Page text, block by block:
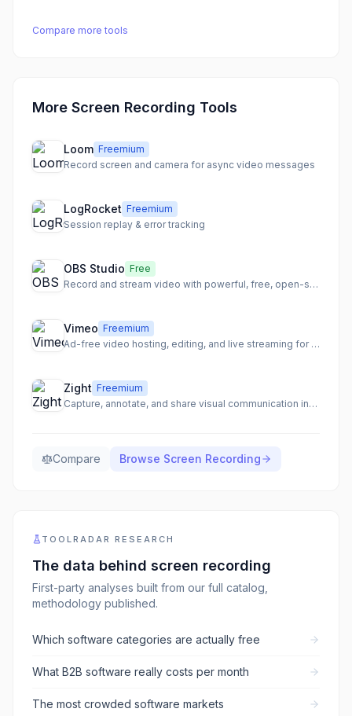
Compare more tools
More Screen Recording Tools
Loom Freemium
Record screen and camera for async video messages
LogRocket Freemium
Session replay & error tracking
OBS Studio Free
Record and stream video with powerful, free, open-source software
Vimeo Freemium
Ad-free video hosting, editing, and live streaming for creators
Zight Freemium
Capture, annotate, and share visual communication instantly.
Compare Browse Screen Recording
TOOLRADAR RESEARCH
The data behind screen recording
First-party analyses built from our full catalog,
methodology published.
Which software categories are actually free
What B2B software really costs per month
The most crowded software markets